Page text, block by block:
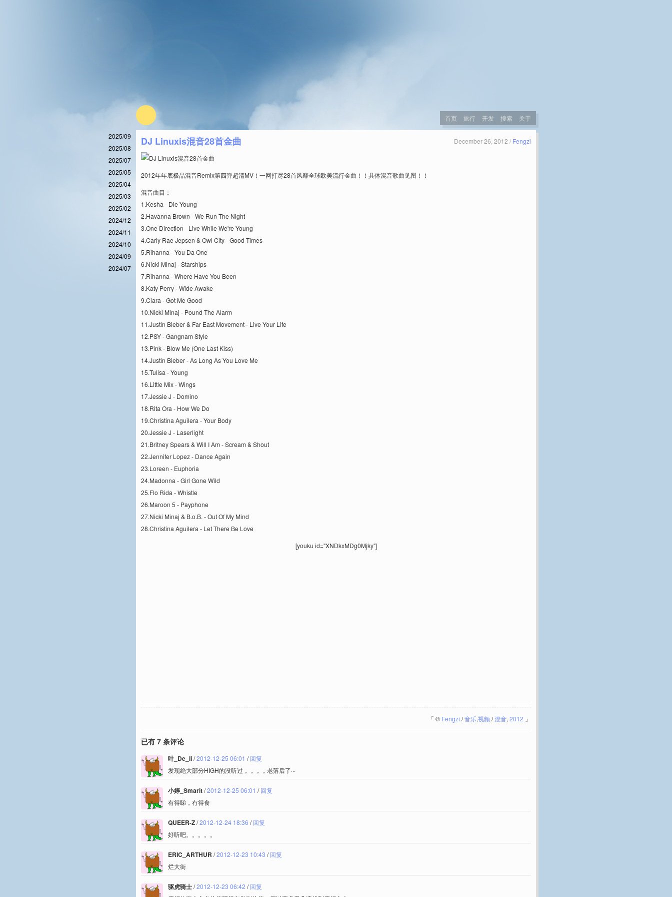
首页 旅行 开发 搜索 关于
2025/09
2025/08
2025/07
2025/05
2025/04
2025/03
2025/02
2024/12
2024/11
2024/10
2024/09
2024/07
DJ Linuxis混音28首金曲 December 26, 2012 / Fengzi
2012年年底极品混音Remix第四弹超清MV！一网打尽28首风靡全球欧美流行金曲！！具体混音歌曲见图！！
混音曲目：
1.Kesha - Die Young
2.Havanna Brown - We Run The Night
3.One Direction - Live While We're Young
4.Carly Rae Jepsen & Owl City - Good Times
5.Rihanna - You Da One
6.Nicki Minaj - Starships
7.Rihanna - Where Have You Been
8.Katy Perry - Wide Awake
9.Ciara - Got Me Good
10.Nicki Minaj - Pound The Alarm
11.Justin Bieber & Far East Movement - Live Your Life
12.PSY - Gangnam Style
13.Pink - Blow Me (One Last Kiss)
14.Justin Bieber - As Long As You Love Me
15.Tulisa - Young
16.Little Mix - Wings
17.Jessie J - Domino
18.Rita Ora - How We Do
19.Christina Aguilera - Your Body
20.Jessie J - Laserlight
21.Britney Spears & Will I Am - Scream & Shout
22.Jennifer Lopez - Dance Again
23.Loreen - Euphoria
24.Madonna - Girl Gone Wild
25.Flo Rida - Whistle
26.Maroon 5 - Payphone
27.Nicki Minaj & B.o.B. - Out Of My Mind
28.Christina Aguilera - Let There Be Love
[youku id="XNDkxMDg0Mjky"]
「 © Fengzi /音乐,视频/混音, 2012 」
已有 7 条评论
叶_De_li/2012-12-25 06:01 /回复
发现绝大部分HIGH的没听过，，，，老落后了···
小婷_Smarit/2012-12-25 06:01 /回复
有得睇，冇得食
QUEER-Z/2012-12-24 18:36 /回复
好听吧。。。。。
ERIC_ARTHUR /2012-12-23 10:43 /回复
烂大街
驱虎骑士/2012-12-23 06:42 /回复